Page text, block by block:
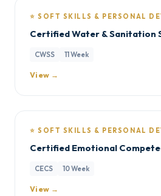
⭐ SOFT SKILLS & PERSONAL
Certified Water & Sanitation
CWSS 11 Week
View →
⭐ SOFT SKILLS & PERSONAL
Certified Emotional
CECS 10 Week
View →